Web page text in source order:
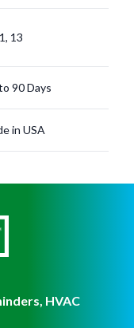
13
90 Days
in USA
HVAC